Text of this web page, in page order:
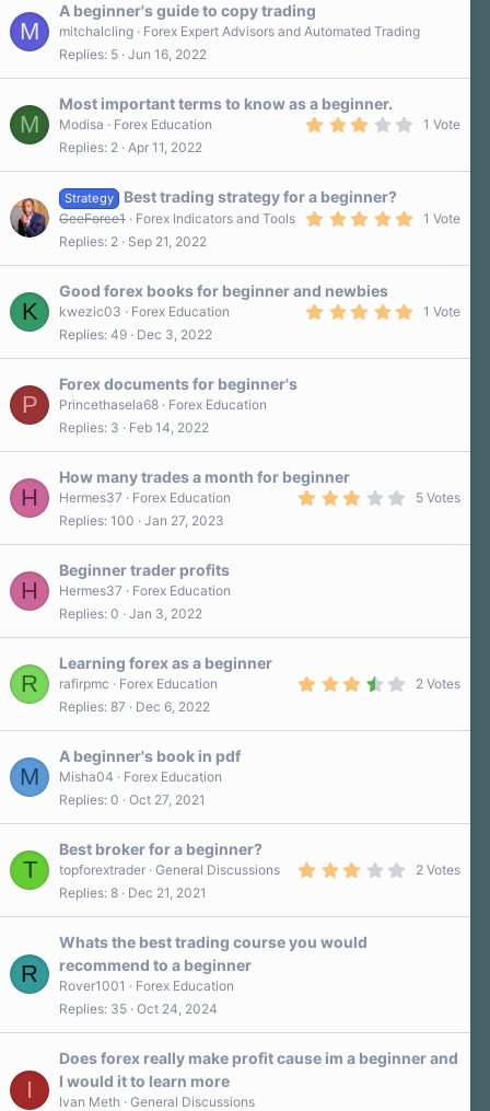
M
A beginner's guide to copy trading
mitchalcling
Forex Expert Advisors and Automated Trading
Replies 5 Jun 16, 2022
M
Most important terms to know as a beginner.
0
s
1 Vote
Modisa
Forex Education
Replies 2 Apr 11, 2022
Strategy
Best trading strategy for a beginner?
0
s
1 Vote
GeeForce1
Forex Indicators and Tools
Replies 2 Sep 21, 2022
K
Good forex books for beginner and newbies
0
s
1 Vote
kwezic03
Forex Education
Replies 49 Dec 3, 2022
P
Forex documents for beginner's
Princethasela68
Forex Education
Replies 3 Feb 14, 2022
H
How many trades a month for beginner
0
s
5 Votes
Hermes37
Forex Education
Replies 100 Jan 27, 2023
H
Beginner trader profits
Hermes37
Forex Education
Replies 0 Jan 3, 2022
R
Learning forex as a beginner
0
s
2 Votes
rafirpmc
Forex Education
Replies 87 Dec 6, 2022
M
A beginner's book in pdf
Misha04
Forex Education
Replies 0 Oct 27, 2021
T
Best broker for a beginner?
0
2 Votes
topforextrader General Discussions
Replies 8 Dec 21, 2021
R
Whats the best trading course you would
recommend to a beginner
Rover1001
Forex Education
Replies 35 Oct 24, 2024
I
Does forex really make profit cause im a beginner and
I would it to learn more
Ivan Meth
General Discussions